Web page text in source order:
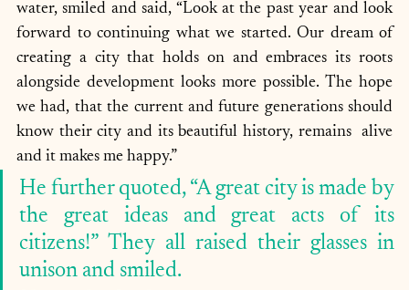
water, smiled and said, “Look at the past year and look
forward to continuing what we started. Our dream of
creating a city that holds on and embraces its roots
alongside development looks more possible. The hope
we had, that the current and future generations should
know their city and its beautiful history, remains  alive
and it makes me happy.”
He further quoted, “A great city is made by
the great ideas and great acts of its
citizens!” They all raised their glasses in
unison and smiled.